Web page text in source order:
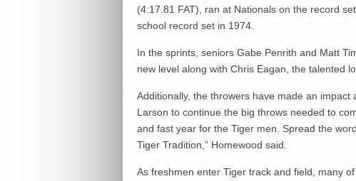
(4:17.81 FAT), ran at Nationals on the record
school record set in 1974.
In the sprints, seniors Gabe Penrith and Matt
new level along with Chris Eagan, the talented
Additionally, the throwers have made an
Larson to continue the big throws needed to
and fast year for the Tiger men. Spread the
Tiger Tradition,” Homewood said.
As freshmen enter Tiger track and field, many